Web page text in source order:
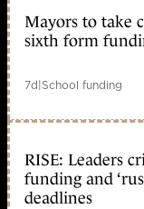
Mayors to take
sixth form
7d|School funding
RISE: Leaders
funding and
deadlines